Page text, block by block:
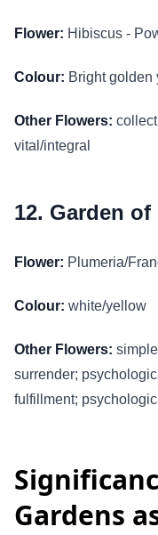
Flower: Hibiscus -
Colour: Bright golden
Other Flowers:
vital/integral
12. Garden
Flower: Plumeria/
Colour: white/yellow
Other Flowers:
surrender;
fulfillment;
Gardens